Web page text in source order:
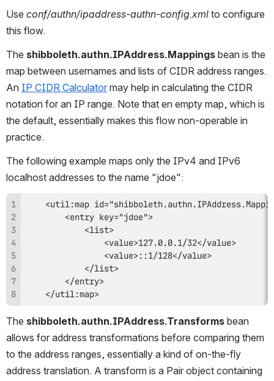
Use conf/authn/ipaddress-authn-config.xml to configure
this flow.
The shibboleth.authn.IPAddress.Mappings bean is the
map between usernames and lists of CIDR address ranges.
An IP CIDR Calculator may help in calculating the CIDR
notation for an IP range. Note that en empty map, which is
the default, essentially makes this flow non-operable in
practice.
The following example maps only the IPv4 and IPv6
localhost addresses to the name "jdoe":
    </util:map>
The shibboleth.authn.IPAddress.Transforms bean
allows for address transformations before comparing them
to the address ranges, essentially a kind of on-the-fly
address translation. A transform is a Pair object containing